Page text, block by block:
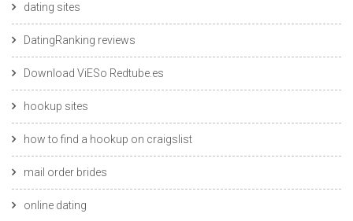
dating sites
DatingRanking reviews
Download ViESo Redtube.es
hookup sites
how to find a hookup on craigslist
mail order brides
online dating